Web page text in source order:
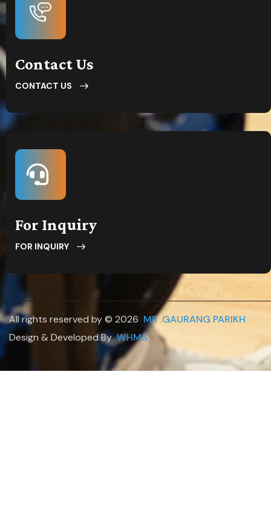
Contact Us
CONTACT US
For Inquiry
FOR INQUIRY
All rights reserved by © 2026 MR .GAURANG PARIKH.
Design & Developed ByWHMS